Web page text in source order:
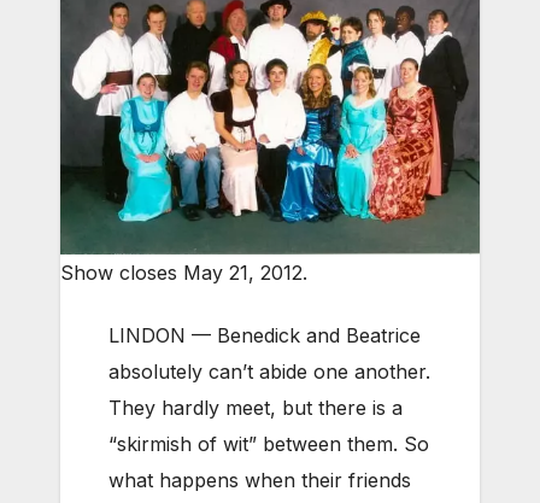
Show closes May 21, 2012.
LINDON — Benedick and Beatrice
absolutely can’t abide one another.
They hardly meet, but there is a
“skirmish of wit” between them. So
what happens when their friends